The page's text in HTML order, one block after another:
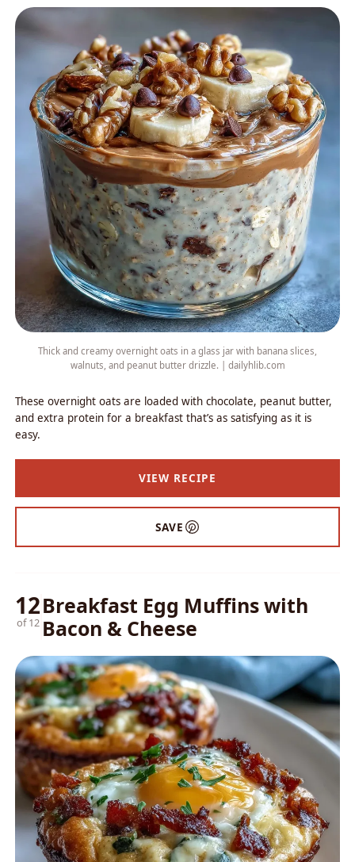
Thick and creamy overnight oats in a glass jar with banana slices,
walnuts, and peanut butter drizzle. | dailyhlib.com
These overnight oats are loaded with chocolate, peanut butter,
and extra protein for a breakfast that’s as satisfying as it is
easy.
VIEW RECIPE
SAVE
12
of 12
Breakfast Egg Muffins with
Bacon & Cheese